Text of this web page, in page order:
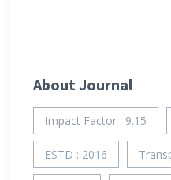
About Journal
Impact Factor : 9.15
ESTD : 2016